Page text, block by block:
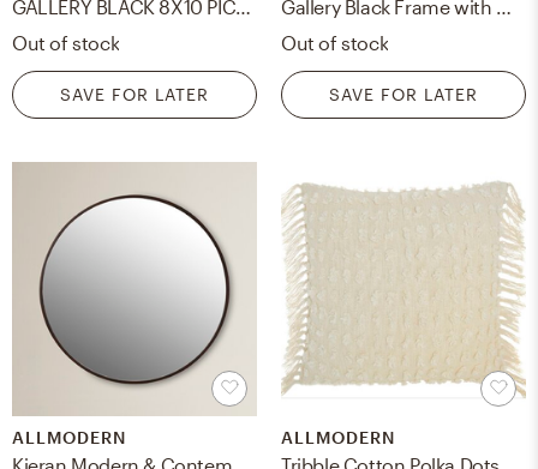
Out of stock
SAVE FOR LATER
Out of stock
SAVE FOR LATER
ALLMODERN ALLMODERN